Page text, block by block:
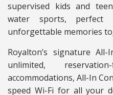
supervised kids and
water sports,
unforgettable memories
Royalton’s signature
unlimited,
accommodations, All-In
speed Wi-Fi for all your